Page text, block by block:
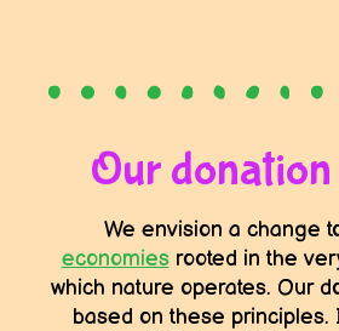
Our
We envision a change
economiesrooted in the
which nature operates. Our
based on these principles.